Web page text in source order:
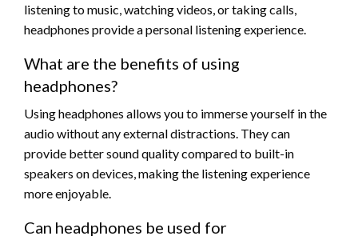
listening to music, watching videos, or taking calls,
headphones provide a personal listening experience.
What are the benefits of using
headphones?
Using headphones allows you to immerse yourself in the
audio without any external distractions. They can
provide better sound quality compared to built-in
speakers on devices, making the listening experience
more enjoyable.
Can headphones be used for